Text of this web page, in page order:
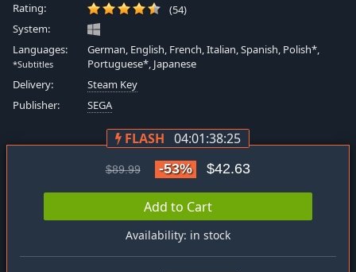
Rating:
(54)
System:
Languages:
*Subtitles
German, English, French, Italian, Spanish, Polish*,
Portuguese*, Japanese
Delivery:
Steam Key
Publisher:
SEGA
FLASH 04:01:38:24
$89.99 -53% $42.63
Add to Cart
Availability: in stock